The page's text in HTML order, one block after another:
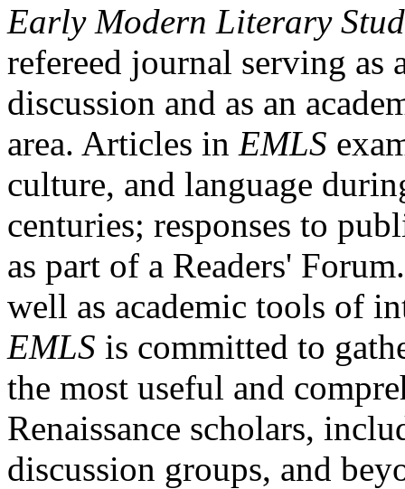
Early Modern Literary
refereed journal serving as
discussion and as an
area. Articles in EMLS
culture, and language
centuries; responses to
as part of a Readers'
well as academic tools of
EMLS is committed to
the most useful and
Renaissance scholars,
discussion groups, and